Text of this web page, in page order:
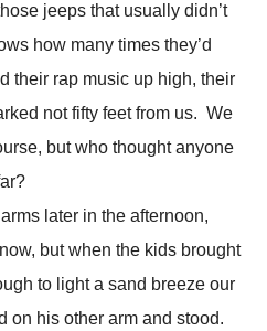
jeeps that usually didn’t
how many times they’d
their rap music up high, their
not fifty feet from us. We
but who thought anyone
later in the afternoon,
but when the kids brought
to light a sand breeze our
on his other arm and stood.